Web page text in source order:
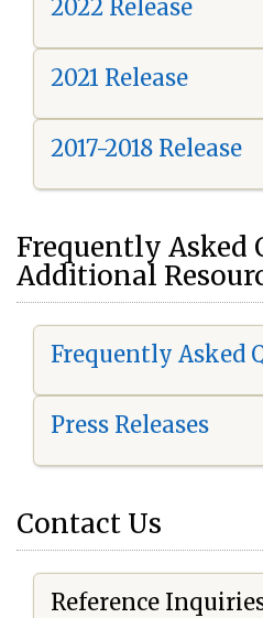
2022 Release
2021 Release
2017-2018 Release
Frequently Asked
Additional
Frequently Asked
Press Releases
Contact Us
Reference